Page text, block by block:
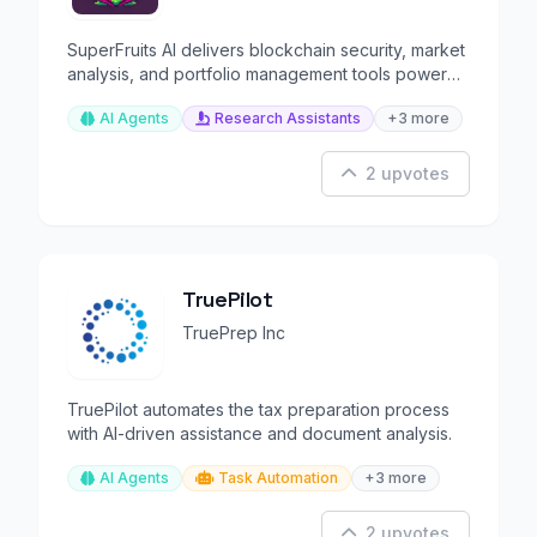
SuperFruits AI delivers blockchain security, market
analysis, and portfolio management tools powered
AI Agents Research Assistants +3 more
2 upvotes
TruePilot
TruePrep Inc
TruePilot automates the tax preparation process
with AI-driven assistance and document analysis.
AI Agents Task Automation +3 more
2 upvotes